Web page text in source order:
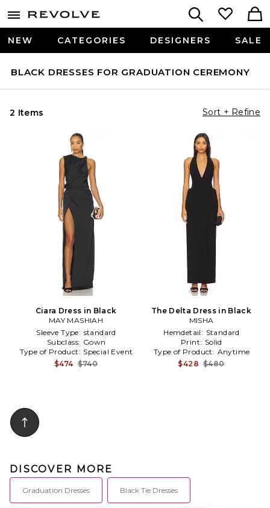
NEW CATEGORIES DESIGNERS SALE
BLACK DRESSES FOR GRADUATION CEREMONY
2 Items Sort + Refine
Ciara Dress in Black
MAY MASHIAH
Sleeve Type: standard
Subclass: Gown
Type of Product: Special Event
$474 $740
The Delta Dress in Black
MISHA
Hemdetail: Standard
Print: Solid
Type of Product: Anytime
$428 $480
DISCOVER MORE
Graduation Dresses Black Tie Dresses